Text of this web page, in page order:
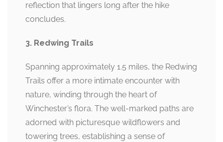
reflection that lingers long after the hike
concludes.
3. Redwing Trails
Spanning approximately 1.5 miles, the Redwing
Trails offer a more intimate encounter with
nature, winding through the heart of
Winchester’s flora. The well-marked paths are
adorned with picturesque wildflowers and
towering trees, establishing a sense of